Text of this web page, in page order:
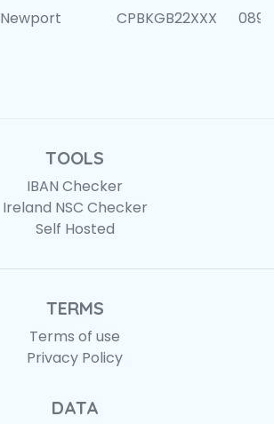
Newport CPBKGB22XXX
TOOLS
IBAN Checker
Ireland NSC Checker
Self Hosted
TERMS
Terms of use
Privacy Policy
DATA